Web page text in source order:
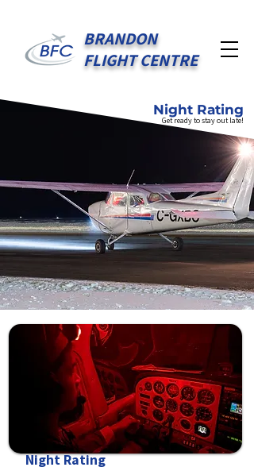
BRANDON
FLIGHT CENTRE
Night Rating
Get ready to stay out late!
Night Rating